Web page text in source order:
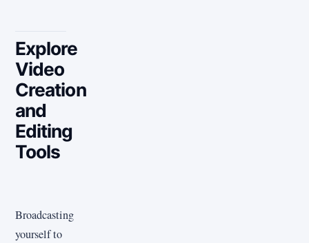
Explore
Video
Creation
and
Editing
Tools
Broadcasting
yourself to